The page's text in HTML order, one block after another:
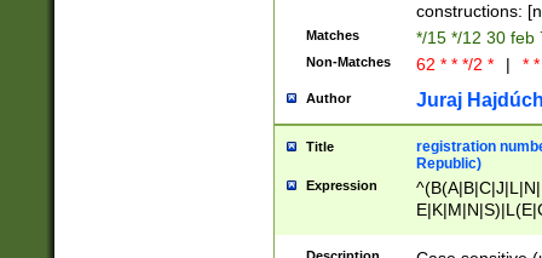
constructions:
Matches */15 */12 30 feb
Non-Matches 62 * * */2 * | *
Author Juraj
Title
registration
Republic)
Expression